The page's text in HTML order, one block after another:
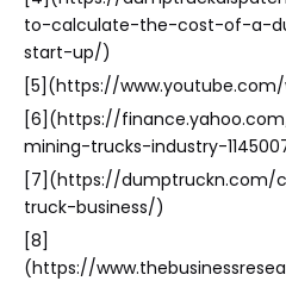
to-calculate-the-cost-of-a-
start-up/)
[5](https://www.youtube.com/
[6](https://
mining-trucks-industry-
[7](https://
truck-business/)
[8]
(https://